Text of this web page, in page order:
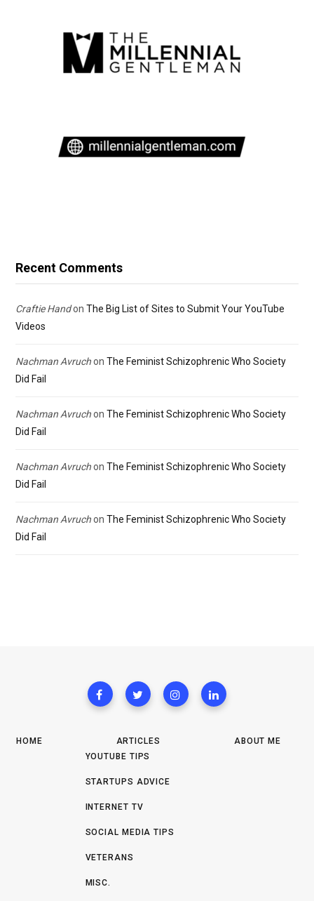
Recent Comments
Craftie Handon The Big List of Sites to Submit Your YouTube
Videos
Nachman Avruchon The Feminist Schizophrenic Who Society
Did Fail
Nachman Avruchon The Feminist Schizophrenic Who Society
Did Fail
Nachman Avruchon The Feminist Schizophrenic Who Society
Did Fail
Nachman Avruchon The Feminist Schizophrenic Who Society
Did Fail
HOME
ARTICLES
YOUTUBE TIPS
STARTUPS ADVICE
INTERNET TV
SOCIAL MEDIA TIPS
VETERANS
MISC.
ABOUT ME